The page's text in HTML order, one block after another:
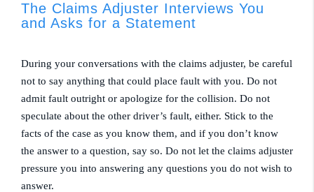
The Claims Adjuster Interviews You
and Asks for a Statement
During your conversations with the claims adjuster, be careful
not to say anything that could place fault with you. Do not
admit fault outright or apologize for the collision. Do not
speculate about the other driver’s fault, either. Stick to the
facts of the case as you know them, and if you don’t know
the answer to a question, say so. Do not let the claims adjuster
pressure you into answering any questions you do not wish to
answer.